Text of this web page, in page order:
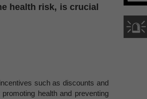
health risk, is crucial
such as discounts and
health and preventing